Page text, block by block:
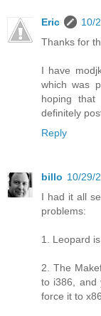
Eric
10/
Thanks for
I have
which was
hoping that
definitely
Reply
billo 10/29/
I had it all
problems:
1. Leopard
2. The
to i386, and
force it to